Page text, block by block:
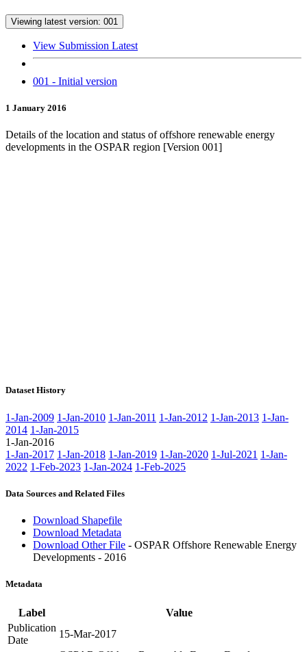
Viewing latest version: 001
View Submission Latest
001 - Initial version
1 January 2016
Details of the location and status of offshore renewable energy
developments in the OSPAR region [Version 001]
Dataset History
1-Jan-2009 1-Jan-2010 1-Jan-2011 1-Jan-2012 1-Jan-2013 1-Jan-
2014 1-Jan-2015
1-Jan-2016
1-Jan-2017 1-Jan-2018 1-Jan-2019 1-Jan-2020 1-Jul-2021 1-Jan-
2022 1-Feb-2023 1-Jan-2024 1-Feb-2025
Data Sources and Related Files
Download Shapefile
Download Metadata
Download Other File - OSPAR Offshore Renewable Energy
Developments - 2016
Metadata
Label
Value
Publication
Date
15-Mar-2017